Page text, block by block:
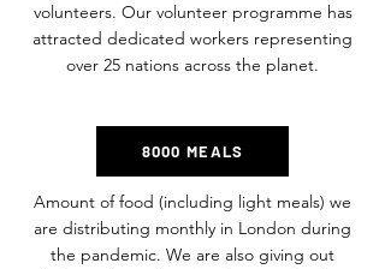
volunteers. Our volunteer programme has
attracted dedicated workers representing
over 25 nations across the planet.
8000 MEALS
Amount of food (including light meals) we
are distributing monthly in London during
the pandemic. We are also giving out